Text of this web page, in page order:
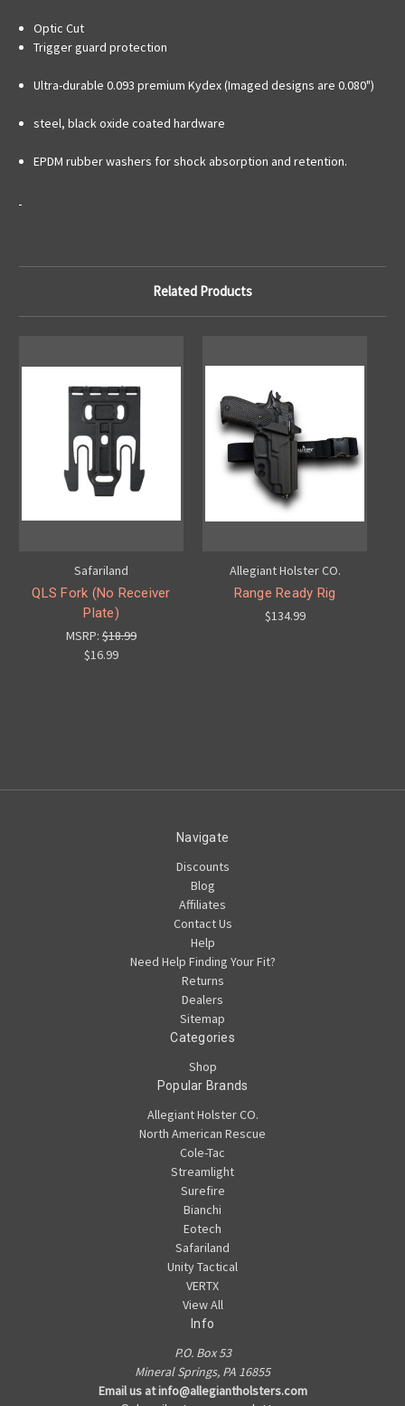
Optic Cut
Trigger guard protection
Ultra-durable 0.093 premium Kydex (Imaged designs are 0.080")
steel, black oxide coated hardware
EPDM rubber washers for shock absorption and retention.
Related Products
Safariland
QLS Fork (No Receiver
Plate)
MSRP: $18.99
$16.99
Allegiant Holster CO.
Range Ready Rig
$134.99
Navigate
Discounts
Blog
Affiliates
Contact Us
Help
Need Help Finding Your Fit?
Returns
Dealers
Sitemap
Categories
Shop
Popular Brands
Allegiant Holster CO.
North American Rescue
Cole-Tac
Streamlight
Surefire
Bianchi
Eotech
Safariland
Unity Tactical
VERTX
View All
Info
P.O. Box 53
Mineral Springs, PA 16855
Email us at info@allegiantholsters.com